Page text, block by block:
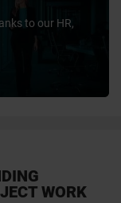
to our HR,
WORK